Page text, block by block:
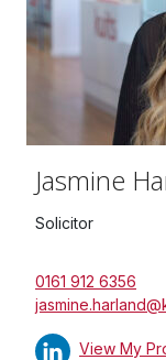
Jasmine
Solicitor
0161 912 6356
View My